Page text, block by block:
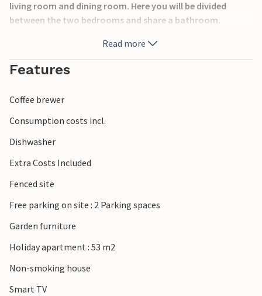
living room and dining room. Here you will be divided
between the two bedrooms and share a bathroom.
tavernas that will cast a Croatian spell over you. The
nearest town is the centre of the Dalmatian region of Split
and is about 15 minutes away by car.
Read more
Features
Coffee brewer
Consumption costs incl.
Dishwasher
Extra Costs Included
Fenced site
Free parking on site : 2 Parking spaces
Garden furniture
Holiday apartment : 53 m2
Non-smoking house
Smart TV